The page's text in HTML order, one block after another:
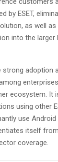
by ESET,
as well
into the larger
strong adoption
ecosystem. It
using other
use Android
itself
coverage.